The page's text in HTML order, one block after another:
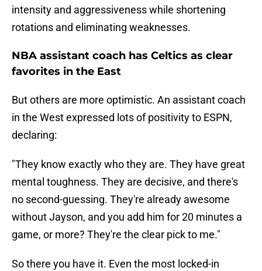
intensity and aggressiveness while shortening
rotations and eliminating weaknesses.
NBA assistant coach has Celtics as clear
favorites in the East
But others are more optimistic. An assistant coach
in the West expressed lots of positivity to ESPN,
declaring:
"They know exactly who they are. They have great
mental toughness. They are decisive, and there's
no second-guessing. They're already awesome
without Jayson, and you add him for 20 minutes a
game, or more? They're the clear pick to me."
So there you have it. Even the most locked-in